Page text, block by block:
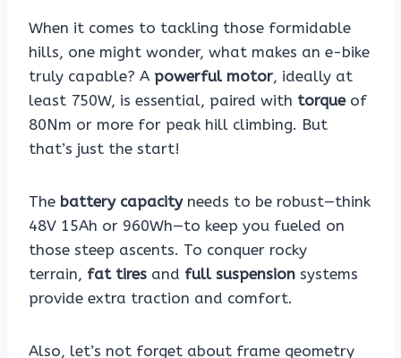
When it comes to tackling those formidable
hills, one might wonder, what makes an e-bike
truly capable? A powerful motor, ideally at
least 750W, is essential, paired with torqueof
80Nm or more for peak hill climbing. But
that’s just the start!
The battery capacityneeds to be robust—think
48V 15Ah or 960Wh—to keep you fueled on
those steep ascents. To conquer rocky
terrain, fat tires and full suspension systems
provide extra traction and comfort.
Also, let’s not forget about frame geometry